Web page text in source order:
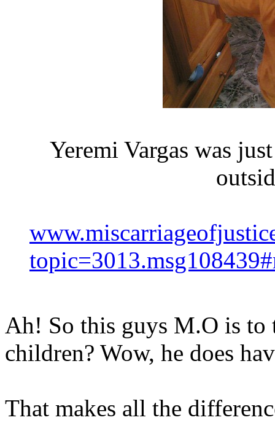
Yeremi Vargas was
Ah! So this guys M.O is to
children? Wow, he does
That makes all the